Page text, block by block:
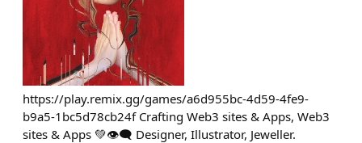
https://play.remix.gg/games/a6d955bc-4d59-4fe9-
b9a5-1bc5d78cb24f Crafting Web3 sites & Apps, Web3
sites & Apps 💚👁️‍🗨️ Designer, Illustrator, Jeweller.